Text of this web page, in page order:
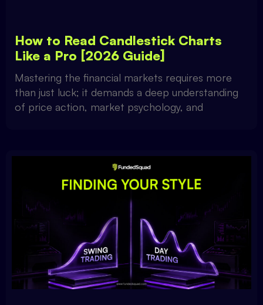
How to Read Candlestick Charts
Like a Pro [2026 Guide]
Mastering the financial markets requires more
than just luck; it demands a deep understanding
of price action, market psychology, and